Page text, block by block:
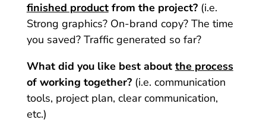
finished productfrom the project?(i.e.
Strong graphics? On-brand copy? The time
you saved? Traffic generated so far?
What did you like best about the process
of working together?(i.e. communication
tools, project plan, clear communication,
etc.)